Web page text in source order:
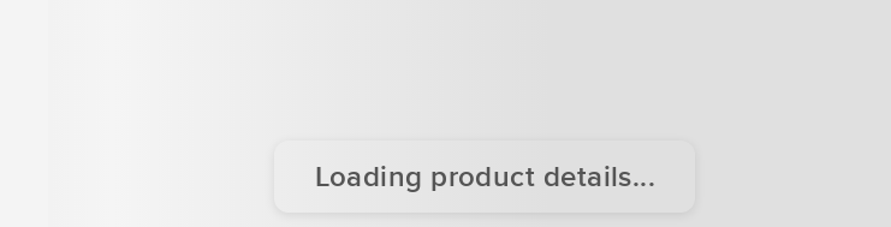
Loading product details...